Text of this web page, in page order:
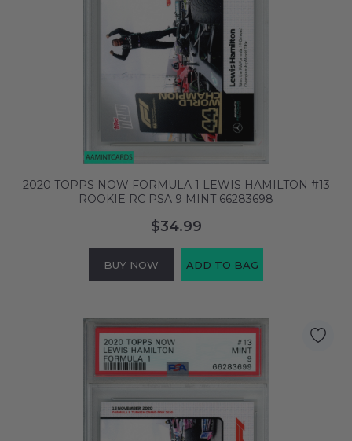
2020 TOPPS NOW FORMULA 1 LEWIS HAMILTON #13
ROOKIE RC PSA 9 MINT 66283698
$34.99
BUY NOW ADD TO BAG